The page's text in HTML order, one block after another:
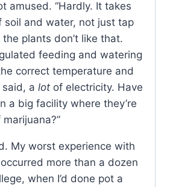
amused. “Hardly. It takes
soil and water, not just tap
plants don’t like that.
feeding and watering
correct temperature and
a lot of electricity. Have
a big facility where they’re
My worst experience with
more than a dozen
when I’d done pot a